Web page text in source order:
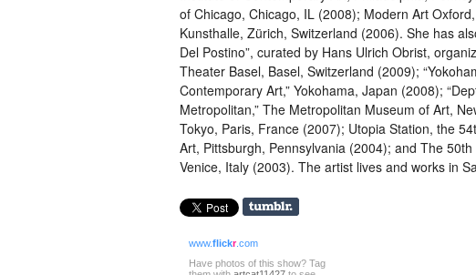
of Chicago, Chicago, IL (2008); Modern Art
Kunsthalle, Zürich, Switzerland (2006). She has
Del Postino”, curated by Hans Ulrich Obrist,
Theater Basel, Basel, Switzerland (2009);
Contemporary Art,” Yokohama, Japan (2008);
Metropolitan,” The Metropolitan Museum of Art,
Tokyo, Paris, France (2007); Utopia Station, the
Art, Pittsburgh, Pennsylvania (2004); and The
Venice, Italy (2003). The artist lives and works in
www.flickr.com
Have photos of this show? Tag